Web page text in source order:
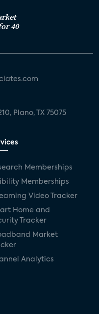
40
Plano, TX 75075
Memberships
Memberships
Video Tracker
Home and
Tracker
Market
Analytics